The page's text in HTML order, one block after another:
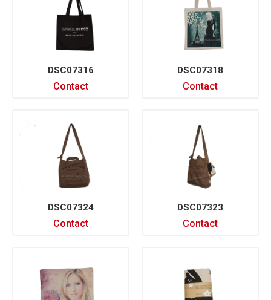
DSC07316
Contact
DSC07318
Contact
DSC07324
Contact
DSC07323
Contact